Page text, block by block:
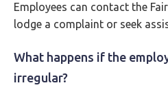
Employees can contact the
lodge a complaint or seek
What happens if the
irregular?